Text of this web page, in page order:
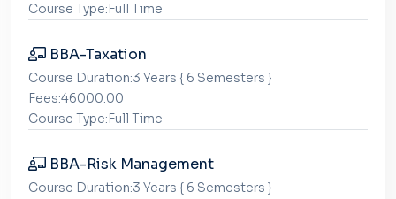
Course Type:Full Time
BBA-Taxation
Course Duration:3 Years { 6 Semesters }
Fees:46000.00
Course Type:Full Time
BBA-Risk Management
Course Duration:3 Years { 6 Semesters }